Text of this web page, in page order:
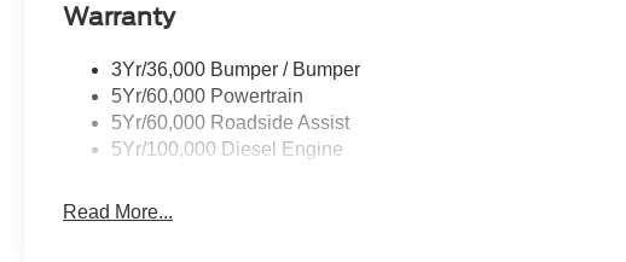
Warranty
3Yr/36,000 Bumper / Bumper
5Yr/60,000 Powertrain
5Yr/60,000 Roadside Assist
5Yr/100,000 Diesel Engine
Read More...